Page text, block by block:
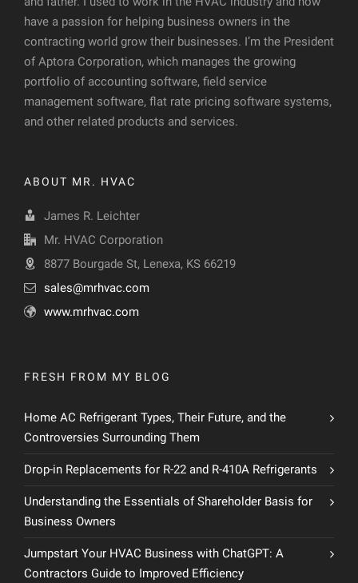
have a passion for helping business owners in the
contracting world grow their businesses. I’m the President
of Aptora Corporation, which manages the growing
portfolio of accounting software, field service
management software, flat rate pricing software systems,
and other related products and services.
ABOUT MR. HVAC
James R. Leichter
Mr. HVAC Corporation
8877 Bourgade St, Lenexa, KS 66219
sales@mrhvac.com
www.mrhvac.com
FRESH FROM MY BLOG
Home AC Refrigerant Types, Their Future, and the
Controversies Surrounding Them
Drop-in Replacements for R-22 and R-410A Refrigerants
Understanding the Essentials of Shareholder Basis for
Business Owners
Jumpstart Your HVAC Business with ChatGPT: A
Contractors Guide to Improved Efficiency